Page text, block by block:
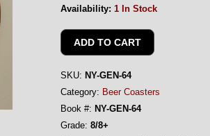
Availability: 1 In Stock
SKU: NY-GEN-64
Category: Beer Coasters
Book #: NY-GEN-64
Grade: 8/8+